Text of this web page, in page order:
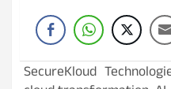
SecureKloud